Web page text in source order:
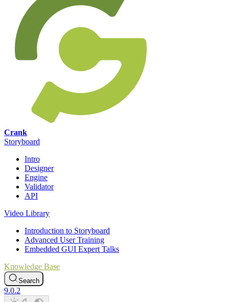
Crank
Storyboard
Intro
Designer
Engine
Validator
API
Video Library
Introduction to Storyboard
Advanced User Training
Embedded GUI Expert Talks
Knowledge Base
Search
9.0.2